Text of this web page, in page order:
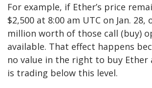
For example, if Ether’s price
$2,500 at 8:00 am UTC on Jan. 28,
million worth of those call (buy)
available. That effect happens
no value in the right to buy Ether
is trading below this level.